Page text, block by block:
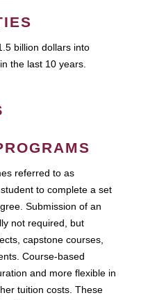
billion dollars into
the last 10 years.
referred to as
to complete a set
Submission of an
not required, but
capstone courses,
Course-based
and more flexible in
tuition costs. These